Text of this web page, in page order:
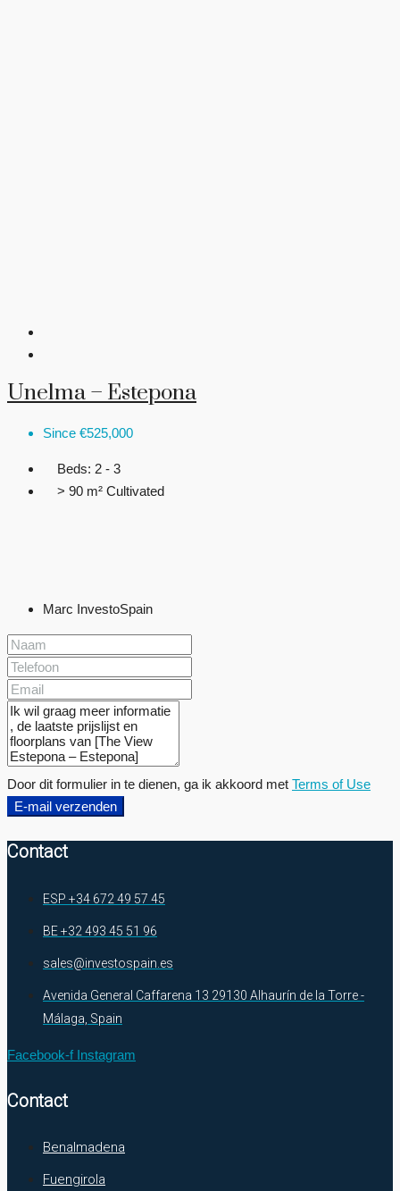
Unelma – Estepona
Since €525,000
Beds: 2 - 3
> 90 m² Cultivated
Marc InvestoSpain
Door dit formulier in te dienen, ga ik akkoord met Terms of Use
E-mail verzenden
Contact
ESP +34 672 49 57 45
BE +32 493 45 51 96
sales@investospain.es
Avenida General Caffarena 13 29130 Alhaurín de la Torre -
Málaga, Spain
Facebook-f Instagram
Contact
Benalmadena
Fuengirola